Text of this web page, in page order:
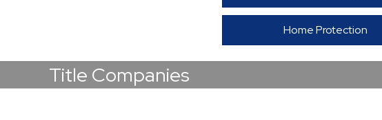
Home Protection
Title Companies